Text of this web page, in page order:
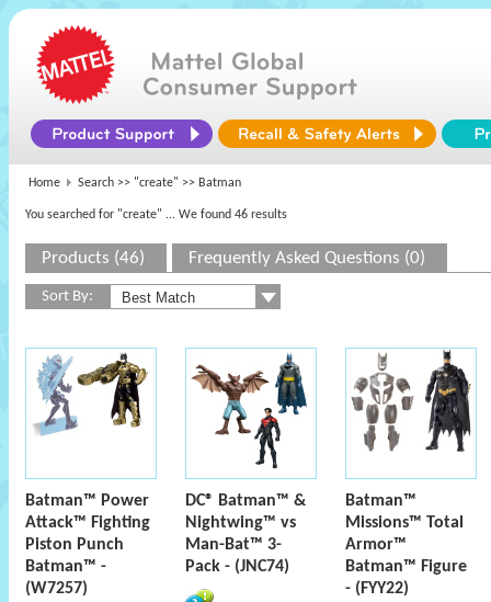
Home Search >> "create" >> Batman
You searched for "create" ... We found 46 results
Products (46) Frequently Asked Questions (0)
Sort By:
Batman™ Power
Attack™ Fighting
Piston Punch
Batman™ -
(W7257)
DC® Batman™ &
Nightwing™ vs
Man-Bat™ 3-
Pack - (JNC74)
Batman™
Missions™ Total
Armor™
Batman™ Figure
- (FYY22)